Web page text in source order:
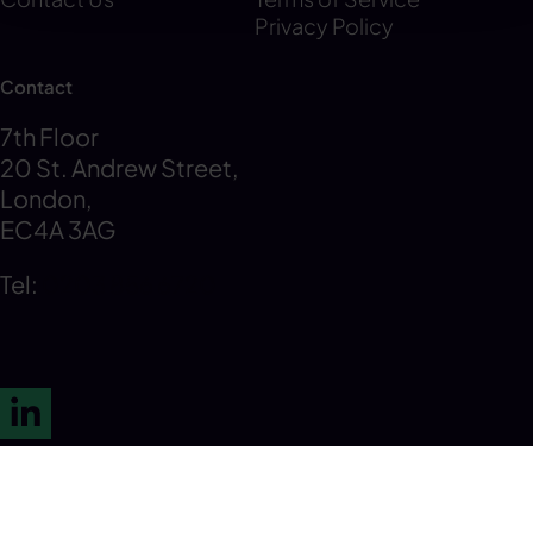
Contact
7th Floor
20 St. Andrew Street,
London,
EC4A 3AG
Tel:
Privacy Policy
LinkedIn